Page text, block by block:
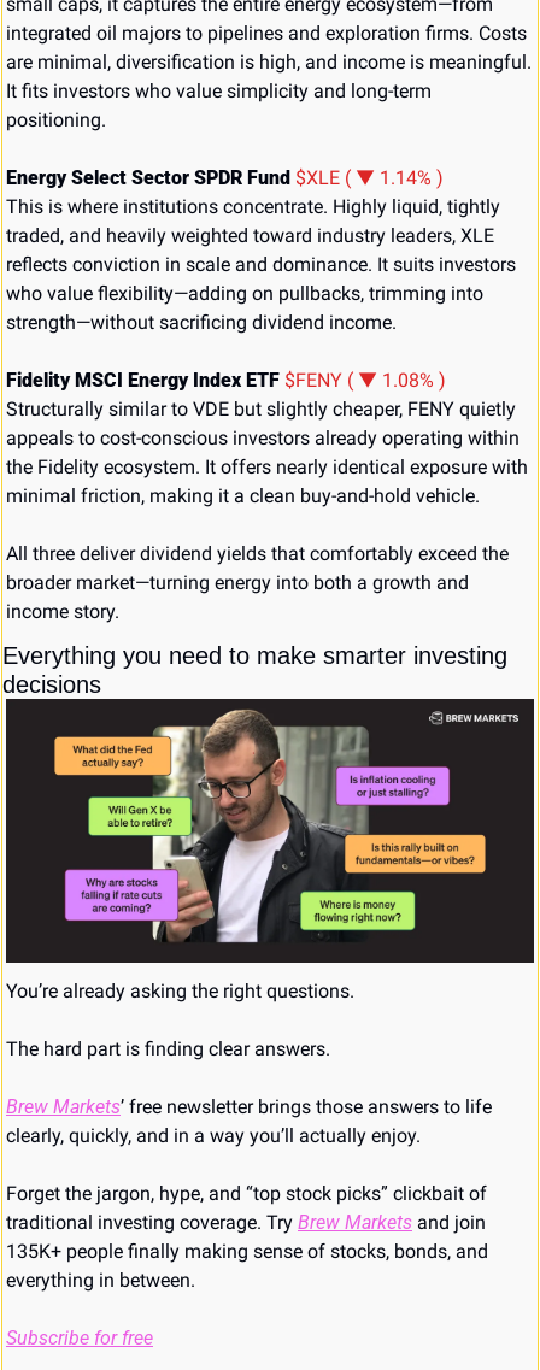
small caps, it captures the entire energy ecosystem—from
integrated oil majors to pipelines and exploration firms. Costs
are minimal, diversification is high, and income is meaningful.
It fits investors who value simplicity and long-term
positioning.
Energy Select Sector SPDR Fund $XLE ( ▼ 1.14% )
This is where institutions concentrate. Highly liquid, tightly
traded, and heavily weighted toward industry leaders, XLE
reflects conviction in scale and dominance. It suits investors
who value flexibility—adding on pullbacks, trimming into
strength—without sacrificing dividend income.
Fidelity MSCI Energy Index ETF $FENY ( ▼ 1.08% )
Structurally similar to VDE but slightly cheaper, FENY quietly
appeals to cost-conscious investors already operating within
the Fidelity ecosystem. It offers nearly identical exposure with
minimal friction, making it a clean buy-and-hold vehicle.
All three deliver dividend yields that comfortably exceed the
broader market—turning energy into both a growth and
income story.
Everything you need to make smarter investing
decisions
You’re already asking the right questions.
The hard part is finding clear answers.
Brew Markets’ free newsletter brings those answers to life
clearly, quickly, and in a way you’ll actually enjoy.
Forget the jargon, hype, and “top stock picks” clickbait of
traditional investing coverage. Try Brew Markets and join
135K+ people finally making sense of stocks, bonds, and
everything in between.
Subscribe for free